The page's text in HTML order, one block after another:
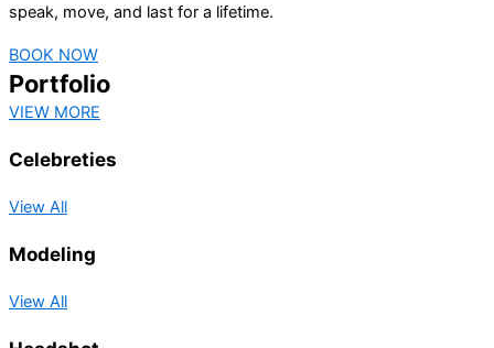
speak, move, and last for a lifetime.
BOOK NOW
Portfolio
VIEW MORE
Celebreties
View All
Modeling
View All